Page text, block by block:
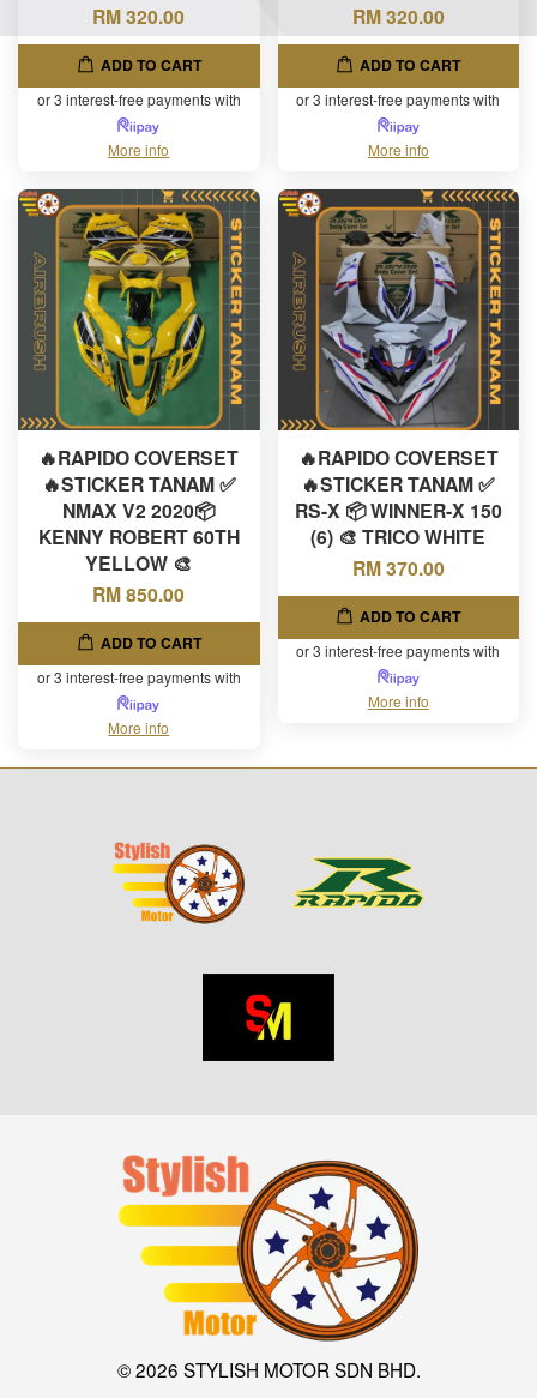
RM 320.00
ADD TO CART
or 3 interest-free payments with
More info
RM 320.00
ADD TO CART
or 3 interest-free payments with
More info
🔥RAPIDO COVERSET
🔥STICKER TANAM ✅
NMAX V2 2020📦
KENNY ROBERT 60TH
YELLOW 🎨
RM 850.00
ADD TO CART
or 3 interest-free payments with
More info
🔥RAPIDO COVERSET
🔥STICKER TANAM ✅
RS-X 📦 WINNER-X 150
(6) 🎨 TRICO WHITE
RM 370.00
ADD TO CART
or 3 interest-free payments with
More info
© 2026 STYLISH MOTOR SDN BHD.